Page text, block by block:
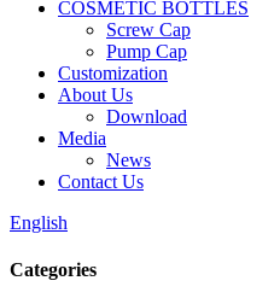
COSMETIC BOTTLES
Screw Cap
Pump Cap
Customization
About Us
Download
Media
News
Contact Us
English
Categories